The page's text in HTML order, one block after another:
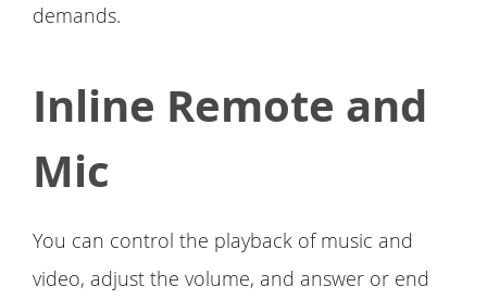
demands.
Inline Remote and
Mic
You can control the playback of music and
video, adjust the volume, and answer or end